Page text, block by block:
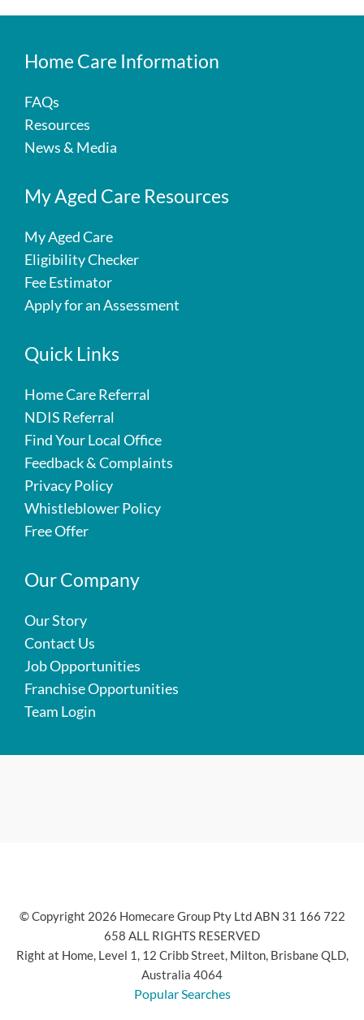
Home Care Information
FAQs
Resources
News & Media
My Aged Care Resources
My Aged Care
Eligibility Checker
Fee Estimator
Apply for an Assessment
Quick Links
Home Care Referral
NDIS Referral
Find Your Local Office
Feedback & Complaints
Privacy Policy
Whistleblower Policy
Free Offer
Our Company
Our Story
Contact Us
Job Opportunities
Franchise Opportunities
Team Login
© Copyright 2026 Homecare Group Pty Ltd ABN 31 166 722
658 ALL RIGHTS RESERVED
Right at Home, Level 1, 12 Cribb Street, Milton, Brisbane QLD,
Australia 4064
Popular Searches